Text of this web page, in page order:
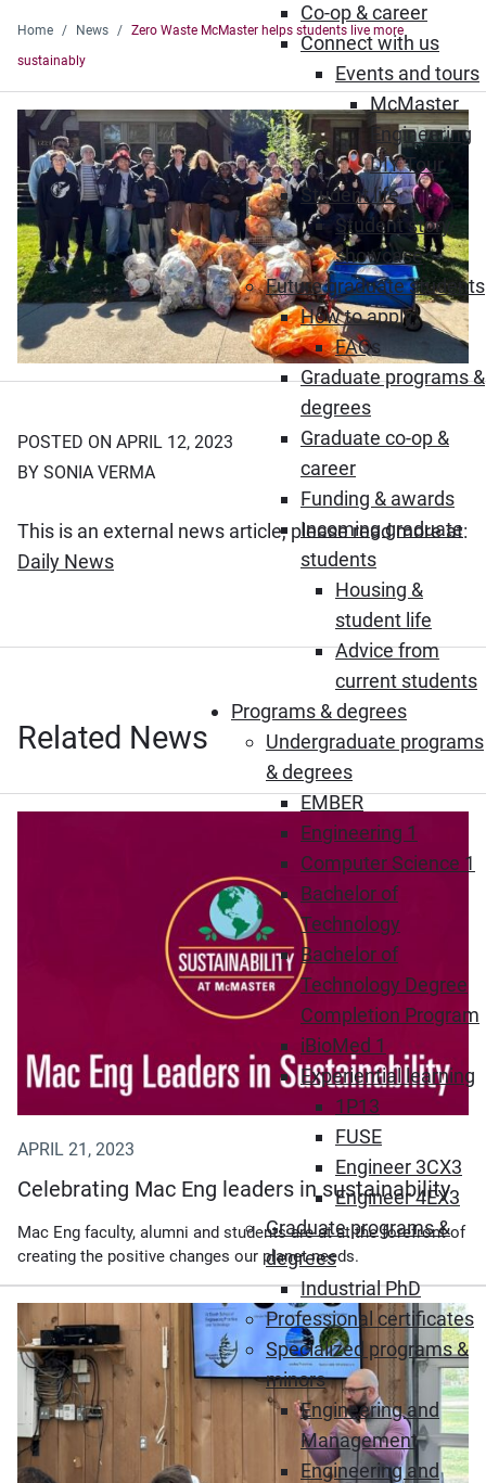
Co-op & career
Connect with us
Events and tours
McMaster
Engineering
DIY Tour
Student life
Student story
showcase
Future graduate students
How to apply
FAQs
Graduate programs &
degrees
Graduate co-op &
career
Funding & awards
Incoming graduate
students
Housing &
student life
Advice from
current students
Programs & degrees
Undergraduate programs
& degrees
EMBER
Engineering 1
Computer Science 1
Bachelor of
Technology
Bachelor of
Technology Degree
Completion Program
iBioMed 1
Experiential learning
1P13
FUSE
Engineer 3CX3
Engineer 4EX3
Graduate programs &
degrees
Industrial PhD
Professional certificates
Specialized programs &
minors
Engineering and
Management
Engineering and
Home News
Zero Waste McMaster helps students live more
sustainably
POSTED ON APRIL 12, 2023
BY SONIA VERMA
This is an external news article, please read more at:
Daily News(Opens in new window)
Related News
APRIL 21, 2023
Celebrating Mac Eng leaders in sustainability
Mac Eng faculty, alumni and students are at at the forefront of
creating the positive changes our planet needs.